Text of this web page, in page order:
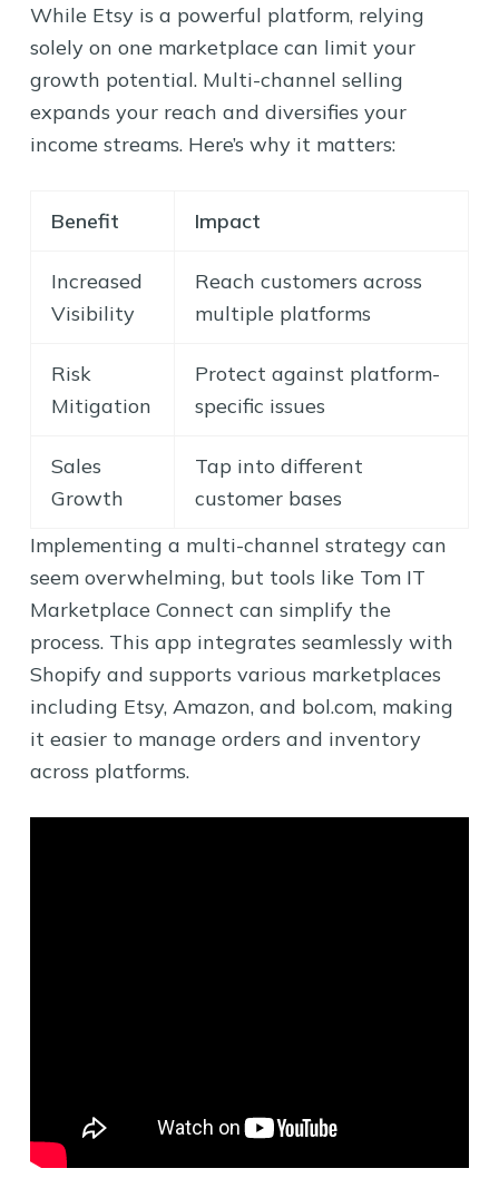
While Etsy is a powerful platform, relying
solely on one marketplace can limit your
growth potential. Multi-channel selling
expands your reach and diversifies your
income streams. Here’s why it matters:
Benefit Impact
Increased
Visibility
Reach customers across
multiple platforms
Risk
Mitigation
Protect against platform-
specific issues
Sales
Growth
Tap into different
customer bases
Implementing a multi-channel strategy can
seem overwhelming, but tools like Tom IT
Marketplace Connect can simplify the
process. This app integrates seamlessly with
Shopify and supports various marketplaces
including Etsy, Amazon, and bol.com, making
it easier to manage orders and inventory
across platforms.